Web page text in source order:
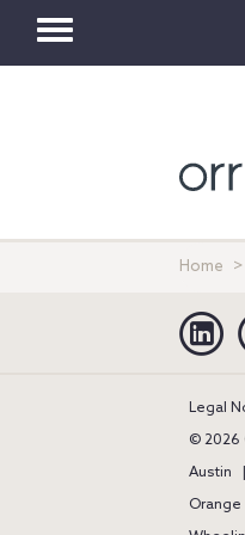
Toggle
Home
Legal
© 2026
Austin
Orange